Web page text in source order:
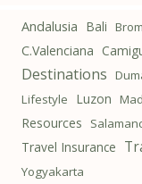
Andalusia Bali
C.Valenciana
Destinations
Lifestyle Luzon
Resources
Travel Insurance
Yogyakarta